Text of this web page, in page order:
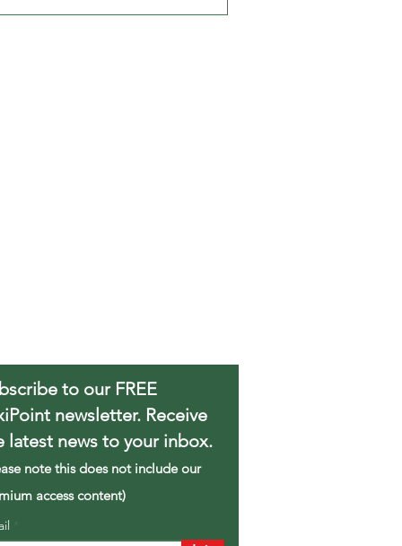
to our FREE
newsletter. Receive
latest news to your inbox.
note this does not include our
access content)